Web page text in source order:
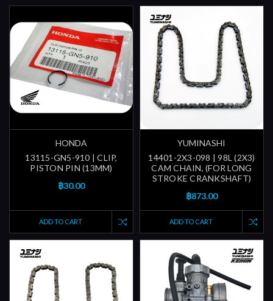
HONDA
13115-GN5-910 | CLIP,
PISTON PIN (13MM)
฿30.00
ADD TO CART
YUMINASHI
14401-2X3-098 | 98L (2X3)
CAM CHAIN, (FOR LONG
STROKE CRANKSHAFT)
฿873.00
ADD TO CART